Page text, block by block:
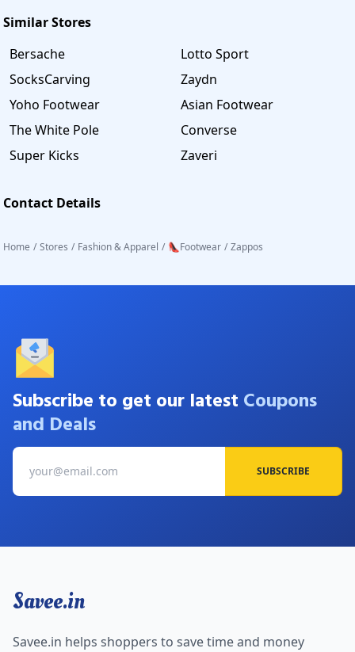
Similar Stores
Bersache
Lotto Sport
SocksCarving
Zaydn
Yoho Footwear
Asian Footwear
The White Pole
Converse
Super Kicks
Zaveri
Contact Details
Home / Stores / Fashion & Apparel / 👠Footwear / Zappos
Subscribe to get our latest Coupons
and Deals
SUBSCRIBE
Savee.in
Savee.in helps shoppers to save time and money